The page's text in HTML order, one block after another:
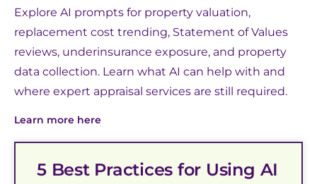
Explore AI prompts for property valuation,
replacement cost trending, Statement of Values
reviews, underinsurance exposure, and property
data collection. Learn what AI can help with and
where expert appraisal services are still required.
Learn more here
5 Best Practices for Using AI